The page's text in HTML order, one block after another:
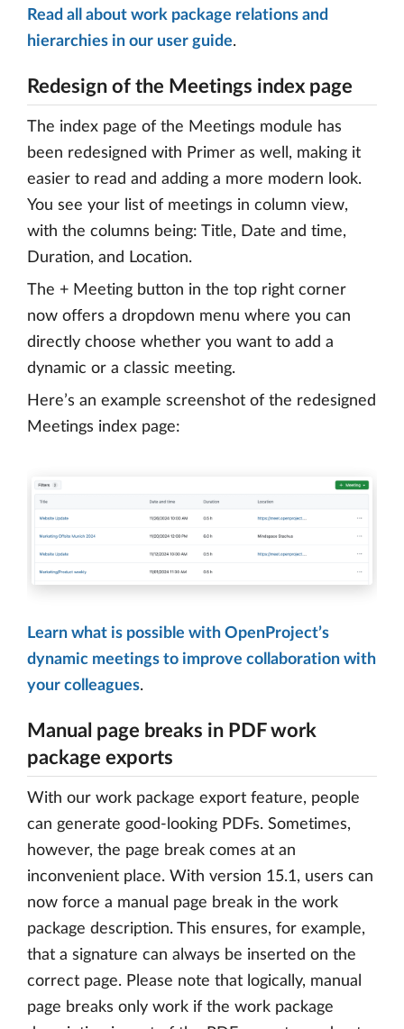
Read all about work package relations and
hierarchies in our user guide.
Redesign of the Meetings index page
The index page of the Meetings module has
been redesigned with Primer as well, making it
easier to read and adding a more modern look.
You see your list of meetings in column view,
with the columns being: Title, Date and time,
Duration, and Location.
The + Meeting button in the top right corner
now offers a dropdown menu where you can
directly choose whether you want to add a
dynamic or a classic meeting.
Here’s an example screenshot of the redesigned
Meetings index page:
Learn what is possible with OpenProject’s
dynamic meetings to improve collaboration with
your colleagues.
Manual page breaks in PDF work
package exports
With our work package export feature, people
can generate good-looking PDFs. Sometimes,
however, the page break comes at an
inconvenient place. With version 15.1, users can
now force a manual page break in the work
package description. This ensures, for example,
that a signature can always be inserted on the
correct page. Please note that logically, manual
page breaks only work if the work package